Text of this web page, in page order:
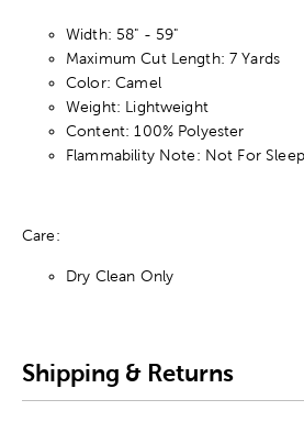
Width: 58" - 59"
Maximum Cut Length: 7 Yards
Color: Camel
Weight: Lightweight
Content: 100% Polyester
Flammability Note: Not For
Care:
Dry Clean Only
Shipping & Returns